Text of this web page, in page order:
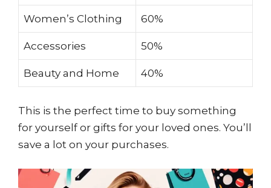
Women’s Clothing 60%
Accessories 50%
Beauty and Home 40%
This is the perfect time to buy something
for yourself or gifts for your loved ones. You’ll
save a lot on your purchases.